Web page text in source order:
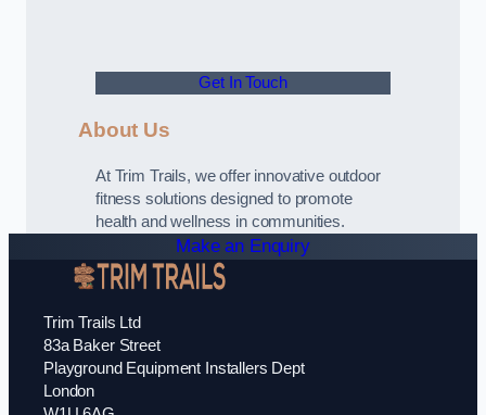
Get In Touch
About Us
At Trim Trails, we offer innovative outdoor
fitness solutions designed to promote
health and wellness in communities.
Make an Enquiry
Trim Trails Ltd
83a Baker Street
Playground Equipment Installers Dept
London